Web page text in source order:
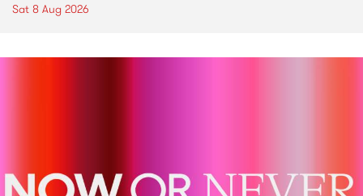
Sat 8 Aug 2026